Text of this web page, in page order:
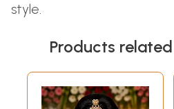
style.
Products